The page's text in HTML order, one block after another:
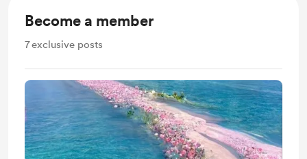
Become a member
7exclusive posts